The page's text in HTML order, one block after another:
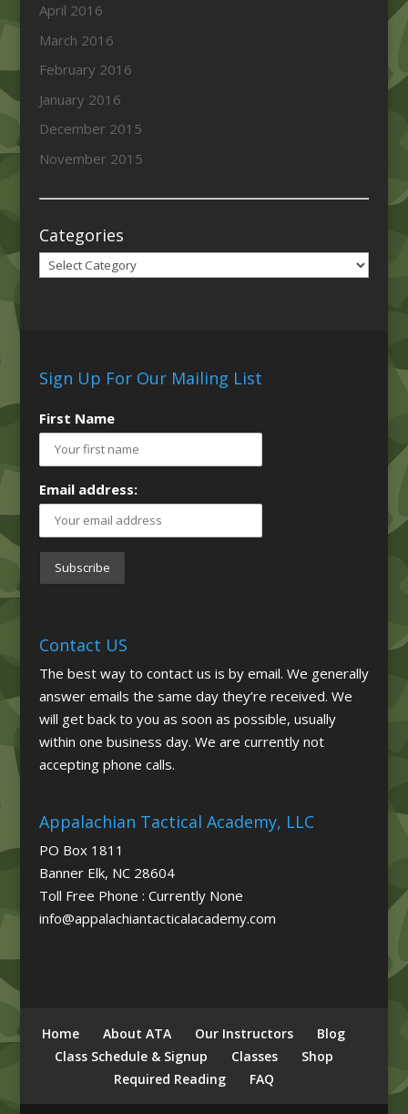
April 2016
March 2016
February 2016
January 2016
December 2015
November 2015
Categories
Categories
Sign Up For Our Mailing List
First Name
Email address:
Contact US
The best way to contact us is by email. We generally
answer emails the same day they’re received. We
will get back to you as soon as possible, usually
within one business day. We are currently not
accepting phone calls.
Appalachian Tactical Academy, LLC
PO Box 1811
Banner Elk, NC 28604
Toll Free Phone : Currently None
info@appalachiantacticalacademy.com
Home About ATA Our Instructors
Blog
Class Schedule & Signup
Classes
Shop
Required Reading
FAQ